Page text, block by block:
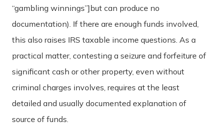
“gambling winnings”]but can produce no
documentation). If there are enough funds involved,
this also raises IRS taxable income questions. As a
practical matter, contesting a seizure and forfeiture of
significant cash or other property, even without
criminal charges involves, requires at the least
detailed and usually documented explanation of
source of funds.